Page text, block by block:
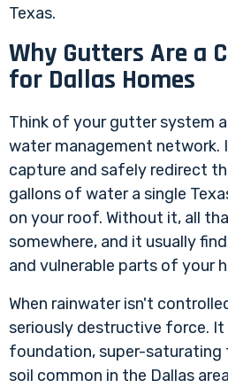
Texas.
Why Gutters Are a
for Dallas Homes
Think of your gutter system
water management network.
capture and safely redirect
gallons of water a single
on your roof. Without it, all
somewhere, and it usually
and vulnerable parts of your
When rainwater isn't
seriously destructive force. It
foundation, super-saturating
soil common in the Dallas